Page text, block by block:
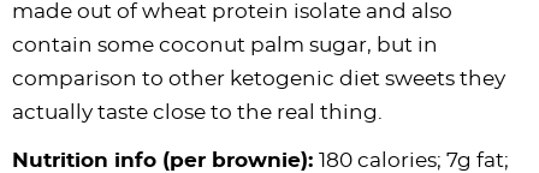
made out of wheat protein isolate and also
contain some coconut palm sugar, but in
comparison to other ketogenic diet sweets they
actually taste close to the real thing.
Nutrition info (per brownie): 180 calories; 7g fat;